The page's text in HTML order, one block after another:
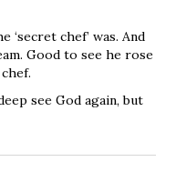
‘secret chef’ was. And
Good to see he rose
see God again, but